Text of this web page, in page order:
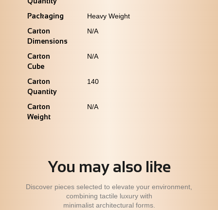
Packaging
Heavy Weight
Carton
Dimensions
N/A
Carton
Cube
N/A
Carton
Quantity
140
Carton
Weight
N/A
You may also like
Discover pieces selected to elevate your environment,
combining tactile luxury with
minimalist architectural forms.